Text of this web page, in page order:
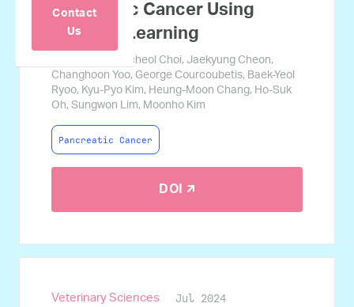
Contact
Us
Pancreatic Cancer Using
Machine Learning
Jamin Koo, Gyucheol Choi, Jaekyung Cheon,
Changhoon Yoo, George Courcoubetis, Baek-Yeol
Ryoo, Kyu-Pyo Kim, Heung-Moon Chang, Ho-Suk
Oh, Sungwon Lim, Moonho Kim
Pancreatic Cancer
DOI 🡭
Veterinary Sciences Jul 2024